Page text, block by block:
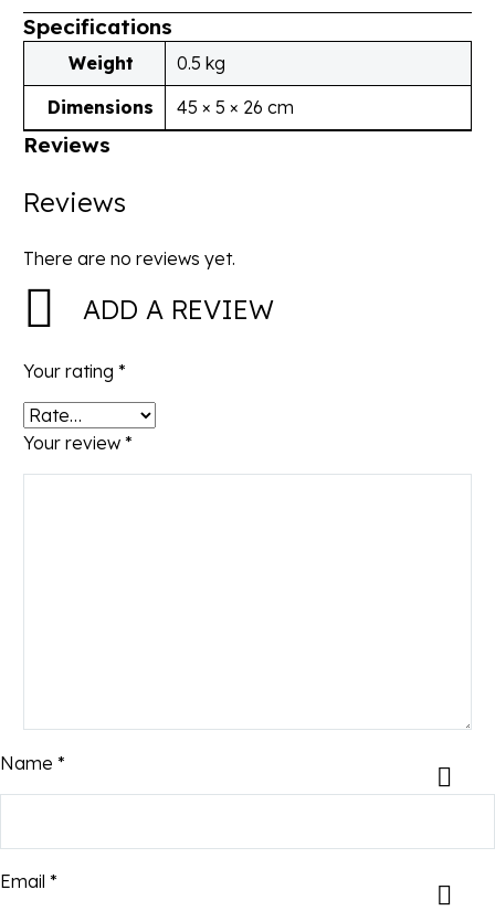
Specifications
Weight
0.5 kg
Dimensions
45 × 5 × 26 cm
Reviews
Reviews
There are no reviews yet.
ADD A REVIEW
Your rating *
Your review *
Name *
Email *